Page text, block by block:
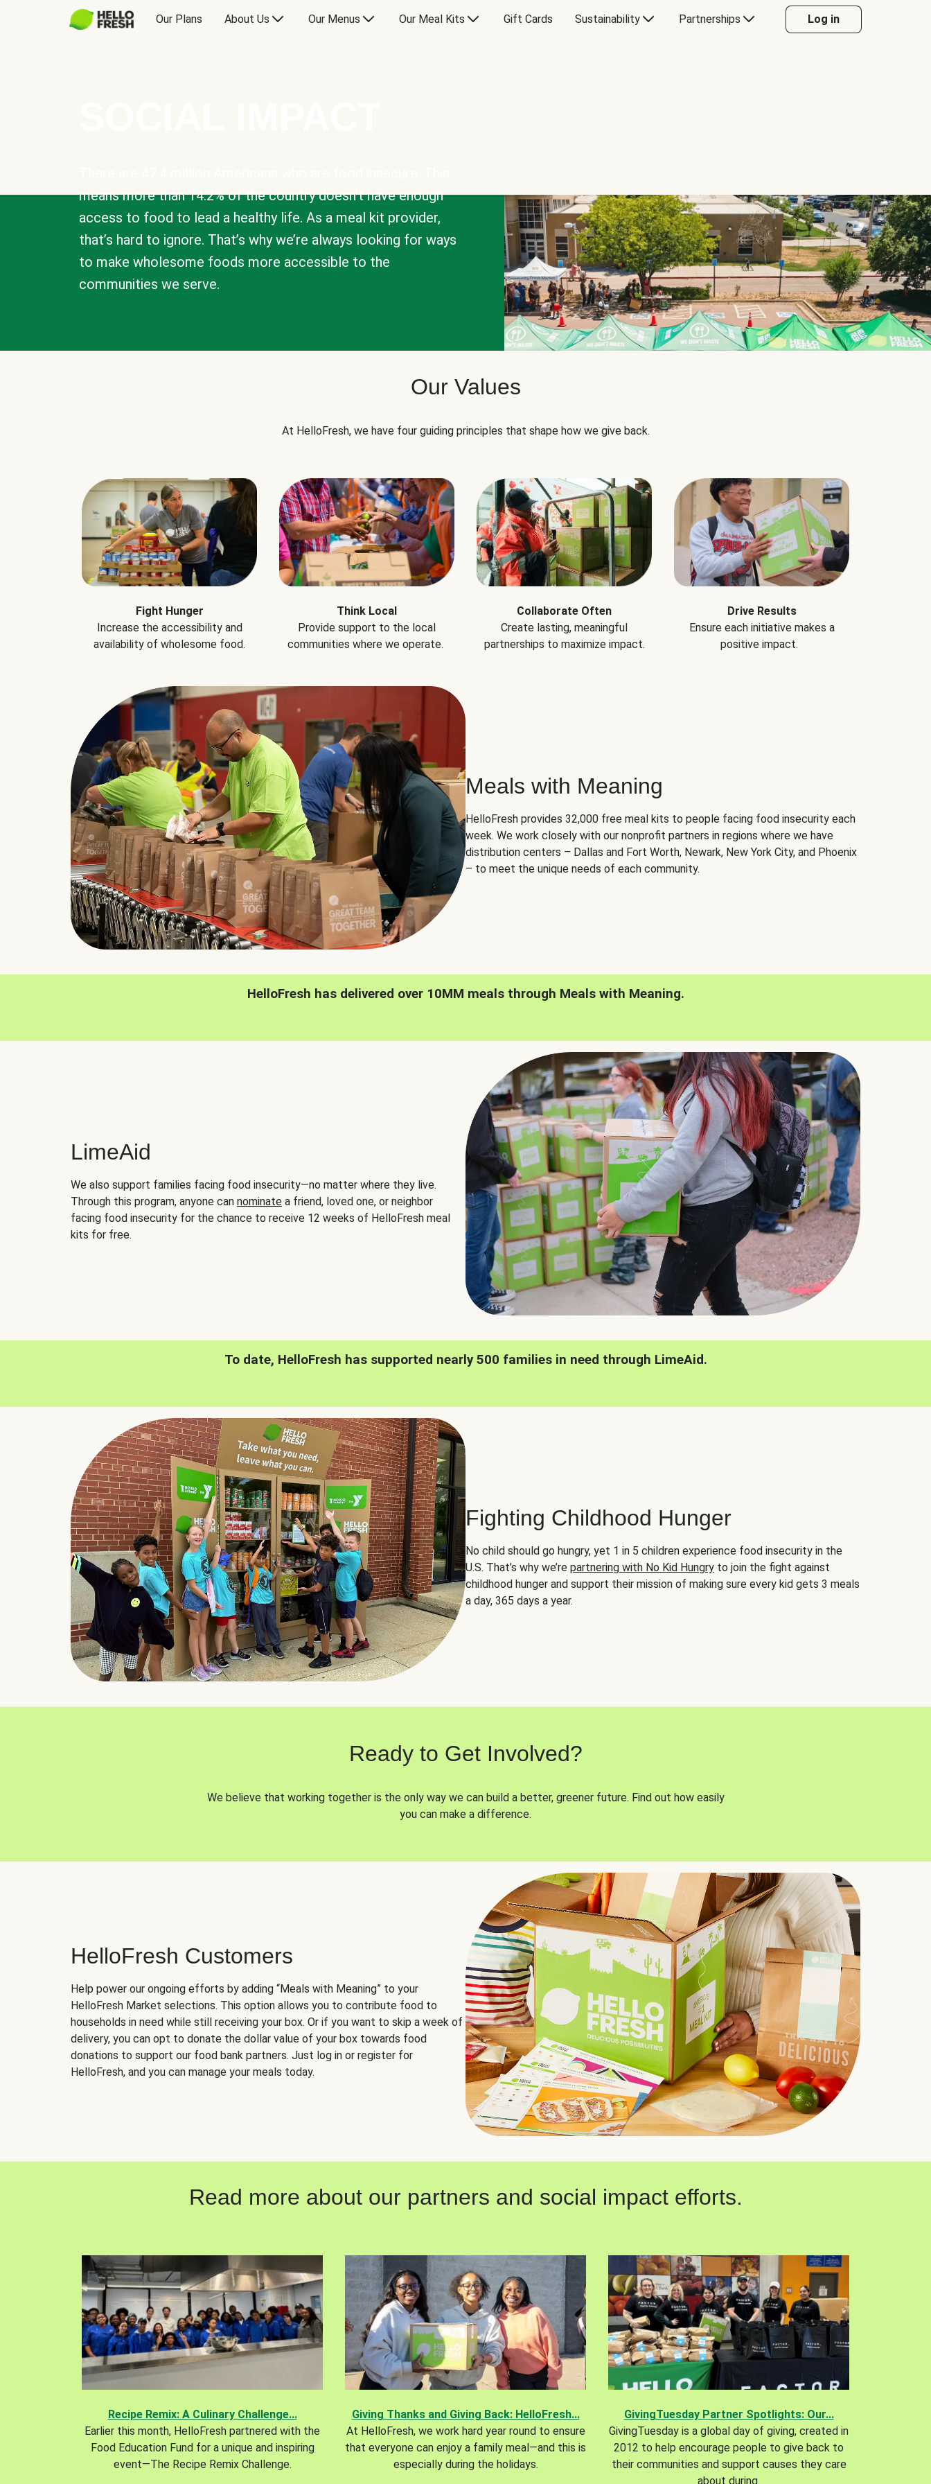
Our Plans About Us Our Menus Our Meal Kits Gift Cards Sustainability Partnerships Log in
means more than 14.2% of the country doesn’t have enough
access to food to lead a healthy life. As a meal kit provider,
that’s hard to ignore. That’s why we’re always looking for ways
to make wholesome foods more accessible to the
communities we serve.
Our Values
At HelloFresh, we have four guiding principles that shape how we give back.
Fight Hunger
Increase the accessibility and
availability of wholesome food.
Think Local
Provide support to the local
communities where we operate.
Collaborate Often
Create lasting, meaningful
partnerships to maximize impact.
Drive Results
Ensure each initiative makes a
positive impact.
Meals with Meaning
HelloFresh provides 32,000 free meal kits to people facing food insecurity each
week. We work closely with our nonprofit partners in regions where we have
distribution centers – Dallas and Fort Worth, Newark, New York City, and Phoenix
– to meet the unique needs of each community.
HelloFresh has delivered over 10MM meals through Meals with Meaning.
LimeAid
We also support families facing food insecurity—no matter where they live.
Through this program, anyone can nominate a friend, loved one, or neighbor
facing food insecurity for the chance to receive 12 weeks of HelloFresh meal
kits for free.
To date, HelloFresh has supported nearly 500 families in need through LimeAid.
Fighting Childhood Hunger
No child should go hungry, yet 1 in 5 children experience food insecurity in the
U.S. That’s why we’re partnering with No Kid Hungry to join the fight against
childhood hunger and support their mission of making sure every kid gets 3 meals
a day, 365 days a year.
Ready to Get Involved?
We believe that working together is the only way we can build a better, greener future. Find out how easily
you can make a difference.
HelloFresh Customers
Help power our ongoing efforts by adding “Meals with Meaning” to your
HelloFresh Market selections. This option allows you to contribute food to
households in need while still receiving your box. Or if you want to skip a week of
delivery, you can opt to donate the dollar value of your box towards food
donations to support our food bank partners. Just log in or register for
HelloFresh, and you can manage your meals today.
Read more about our partners and social impact efforts.
Recipe Remix: A Culinary Challenge...
Earlier this month, HelloFresh partnered with the
Food Education Fund for a unique and inspiring
event—The Recipe Remix Challenge.
Giving Thanks and Giving Back: HelloFresh...
At HelloFresh, we work hard year round to ensure
that everyone can enjoy a family meal—and this is
especially during the holidays.
GivingTuesday Partner Spotlights: Our...
GivingTuesday is a global day of giving, created in
2012 to help encourage people to give back to
their communities and support causes they care
about during.